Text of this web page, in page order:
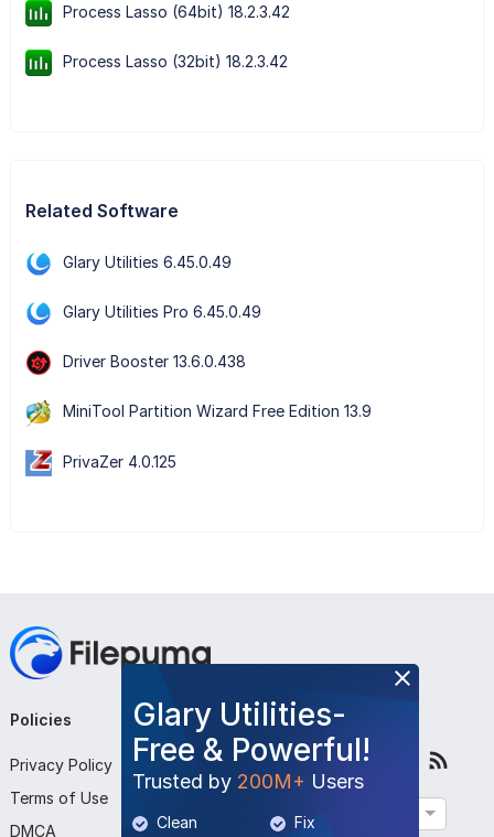
Process Lasso (64bit) 18.2.3.42
Process Lasso (32bit) 18.2.3.42
Related Software
Glary Utilities 6.45.0.49
Glary Utilities Pro 6.45.0.49
Driver Booster 13.6.0.438
MiniTool Partition Wizard Free Edition 13.9
PrivaZer 4.0.125
Glary Utilities-
Free & Powerful!
Trusted by 200M+ Users
Clean Fix
Policies
Privacy Policy
Terms of Use
DMCA
Company
About Us
Contact Us
Submit Program
Follow Us